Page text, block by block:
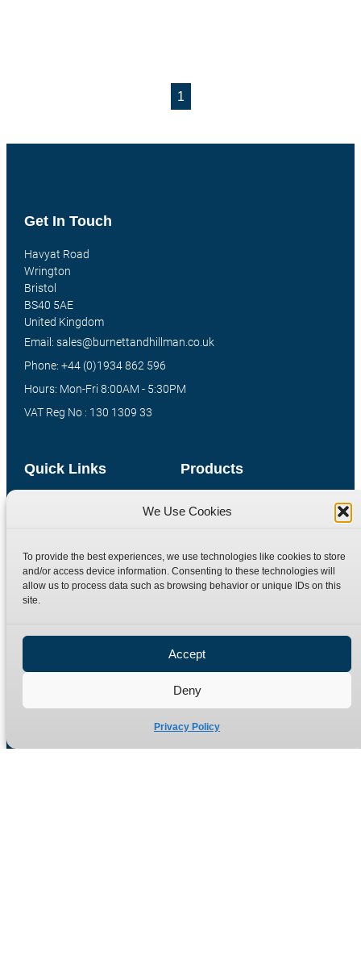
We Use Cookies
To provide the best experiences, we use technologies like cookies to store
and/or access device information. Consenting to these technologies will
allow us to process data such as browsing behavior or unique IDs on this
site.
Accept
Deny
Privacy Policy
1
Products
Special Bespoke Parts
Quick Links
Contact
Terms
Refund Policy
Get In Touch
Havyat Road
Wrington
Bristol
BS40 5AE
United Kingdom
Email: sales@burnettandhillman.co.uk
Phone: +44 (0)1934 862 596
Hours: Mon-Fri 8:00AM - 5:30PM
VAT Reg No : 130 1309 33